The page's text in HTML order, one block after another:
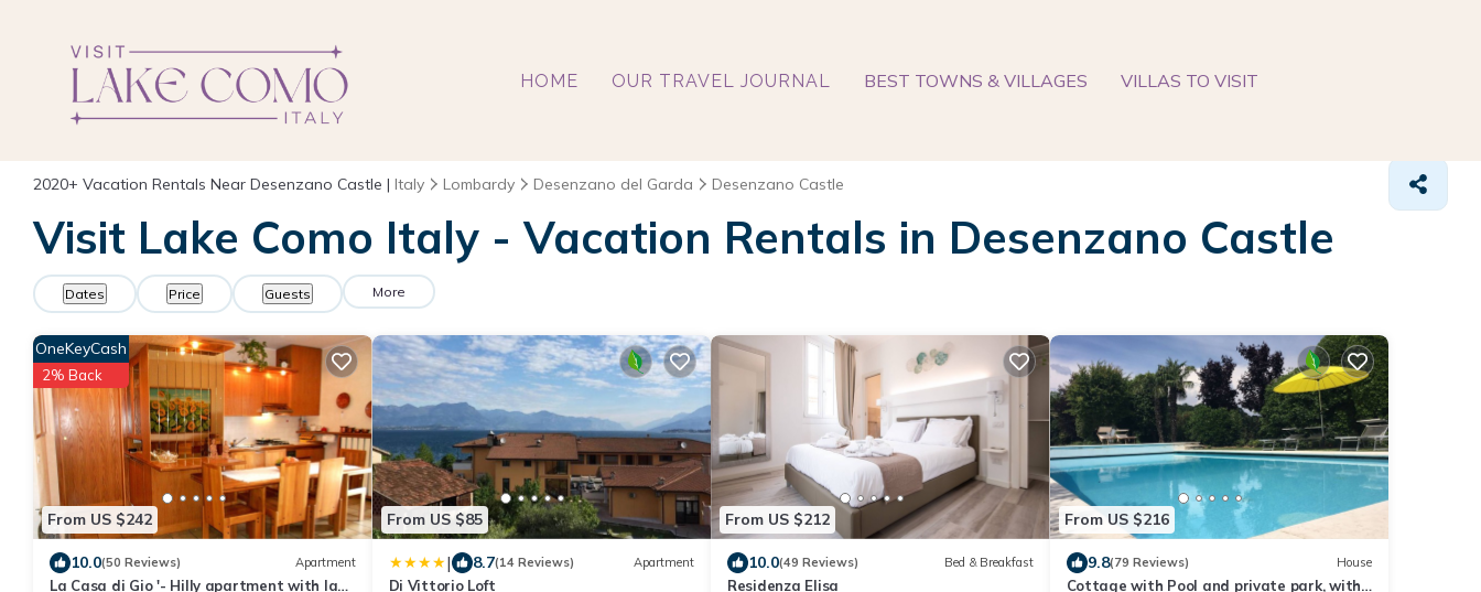
HOME OUR TRAVEL JOURNAL BEST TOWNS & VILLAGES VILLAS TO VISIT
2020+ Vacation Rentals Near Desenzano Castle | Italy Lombardy Desenzano del Garda Desenzano Castle
Visit Lake Como Italy - Vacation Rentals in Desenzano Castle
Dates Price Guests More
From US $242
OneKeyCash
2% Back
10.0(50 Reviews) Apartment
La Casa di Gio '- Hilly apartment with lake
From US $85
| 8.7(14 Reviews) Apartment
Di Vittorio Loft
From US $212
10.0(49 Reviews) Bed & Breakfast
Residenza Elisa
From US $216
9.8(79 Reviews) House
Cottage with Pool and private park, with